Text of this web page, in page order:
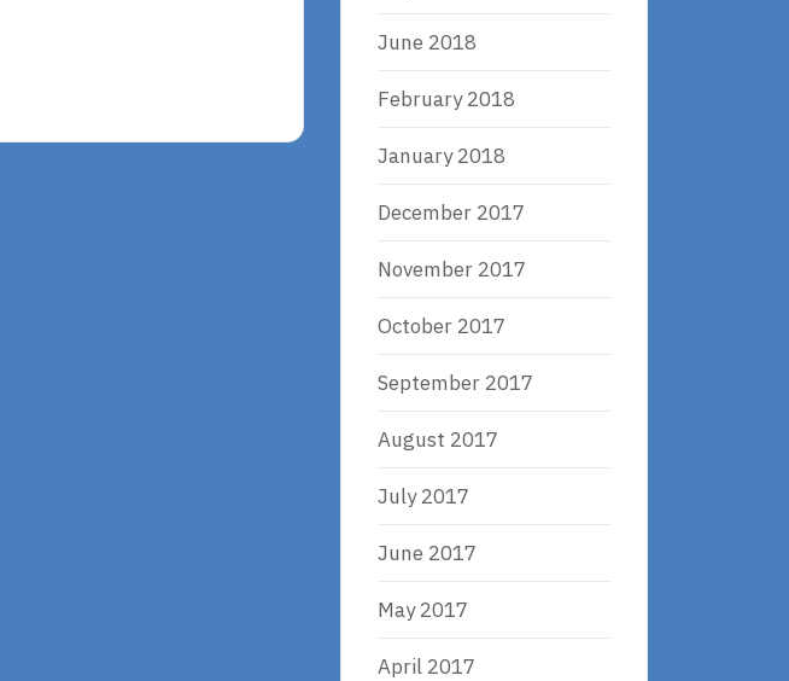
June 2018
February 2018
January 2018
December 2017
November 2017
October 2017
September 2017
August 2017
July 2017
June 2017
May 2017
April 2017